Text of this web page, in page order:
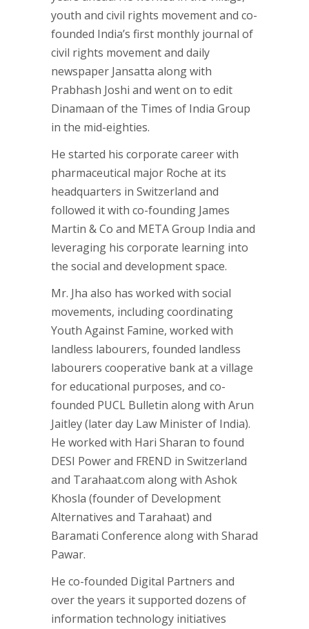
youth and civil rights movement and co-
founded India’s first monthly journal of
civil rights movement and daily
newspaper Jansatta along with
Prabhash Joshi and went on to edit
Dinamaan of the Times of India Group
in the mid-eighties.
He started his corporate career with
pharmaceutical major Roche at its
headquarters in Switzerland and
followed it with co-founding James
Martin & Co and META Group India and
leveraging his corporate learning into
the social and development space.
Mr. Jha also has worked with social
movements, including coordinating
Youth Against Famine, worked with
landless labourers, founded landless
labourers cooperative bank at a village
for educational purposes, and co-
founded PUCL Bulletin along with Arun
Jaitley (later day Law Minister of India).
He worked with Hari Sharan to found
DESI Power and FREND in Switzerland
and Tarahaat.com along with Ashok
Khosla (founder of Development
Alternatives and Tarahaat) and
Baramati Conference along with Sharad
Pawar.
He co-founded Digital Partners and
over the years it supported dozens of
information technology initiatives